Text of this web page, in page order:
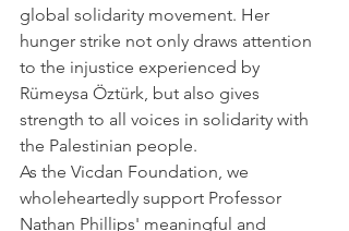
global solidarity movement. Her
hunger strike not only draws attention
to the injustice experienced by
Rümeysa Öztürk, but also gives
strength to all voices in solidarity with
the Palestinian people.
As the Vicdan Foundation, we
wholeheartedly support Professor
Nathan Phillips' meaningful and